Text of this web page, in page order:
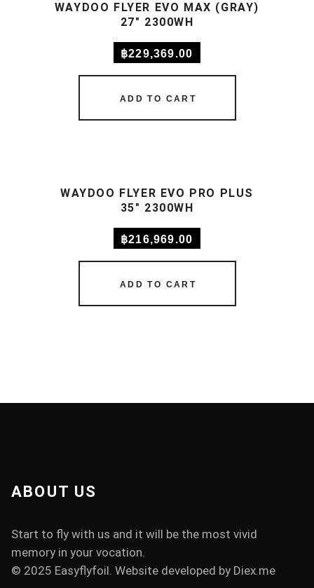
ADD TO CART
WAYDOO FLYER EVO MAX (GRAY)
27″ 2300WH
฿229,369.00
ADD TO CART
WAYDOO FLYER EVO PRO PLUS
35″ 2300WH
฿216,969.00
ABOUT US
Start to fly with us and it will be the most vivid
memory in your vocation.
© 2025 Easyflyfoil. Website developed by Diex.me